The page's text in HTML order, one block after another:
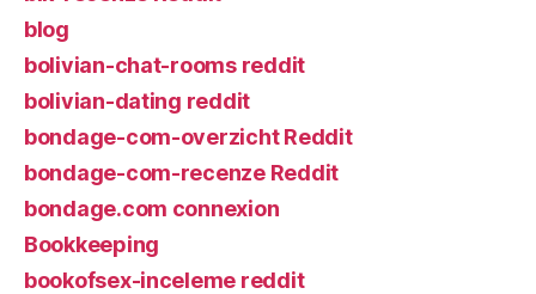
blog
bolivian-chat-rooms reddit
bolivian-dating reddit
bondage-com-overzicht Reddit
bondage-com-recenze Reddit
bondage.com connexion
Bookkeeping
bookofsex-inceleme reddit